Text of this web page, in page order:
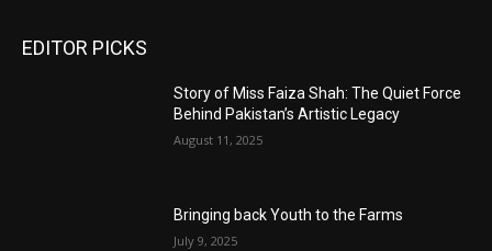
EDITOR PICKS
Story of Miss Faiza Shah: The Quiet Force
Behind Pakistan’s Artistic Legacy
August 11, 2025
Bringing back Youth to the Farms
July 9, 2025